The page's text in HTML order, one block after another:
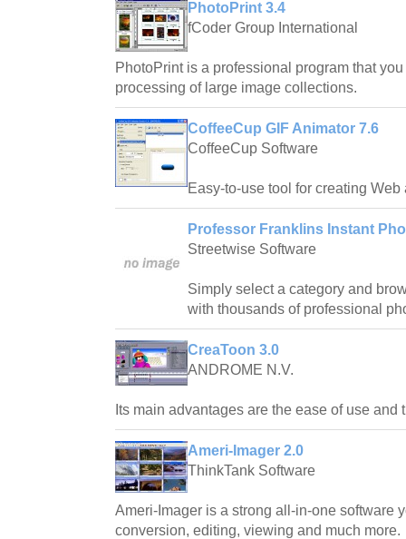
PhotoPrint 3.4
fCoder Group International
PhotoPrint is a professional program that
processing of large image collections.
CoffeeCup GIF Animator 7.6
CoffeeCup Software
Easy-to-use tool for creating Web
Professor Franklins Instant
Streetwise Software
Simply select a category and
with thousands of professional
CreaToon 3.0
ANDROME N.V.
Its main advantages are the ease of use and
Ameri-Imager 2.0
ThinkTank Software
Ameri-Imager is a strong all-in-one software
conversion, editing, viewing and much more.